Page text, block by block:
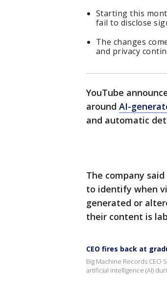
Starting this
fail to disclose
The changes
and privacy
YouTube
around AI-
and automatic
The company
to identify when
generated or
their content is
CEO fires back at
Big Machine Records
artificial intelligence (AI)